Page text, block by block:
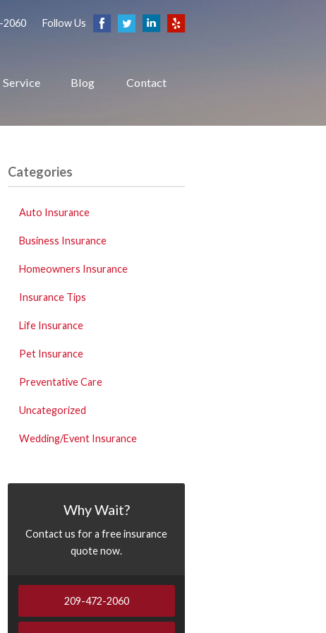
2060 Follow Us
Service Blog Contact
Categories
Auto Insurance
Business Insurance
Homeowners Insurance
Insurance Tips
Life Insurance
Pet Insurance
Preventative Care
Uncategorized
Wedding/Event Insurance
Why Wait?
Contact us for a free insurance
quote now.
209-472-2060